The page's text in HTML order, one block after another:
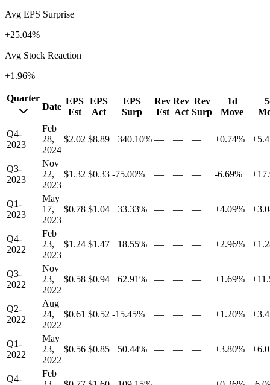
Avg EPS Surprise
+25.04%
Avg Stock Reaction
+1.96%
Quarter
Date
EPS
Est
EPS
Act
EPS
Surp
Rev
Est
Rev
Act
Rev
Surp
1d
Move
Q4-
2023
Feb
28,
2024
$2.02 $8.89 +340.10% — — — +0.74%
Q3-
2023
Nov
22,
2023
$1.32 $0.33 -75.00% — — — -6.69%
Q1-
2023
May
17,
2023
$0.78 $1.04 +33.33% — — — +4.09%
Q4-
2022
Feb
23,
2023
$1.24 $1.47 +18.55% — — — +2.96%
Q3-
2022
Nov
23,
2022
$0.58 $0.94 +62.91% — — — +1.69%
Q2-
2022
Aug
24,
2022
$0.61 $0.52 -15.45% — — — +1.20%
Q1-
2022
May
23,
2022
$0.56 $0.85 +50.44% — — — +3.80%
Q4-
Feb